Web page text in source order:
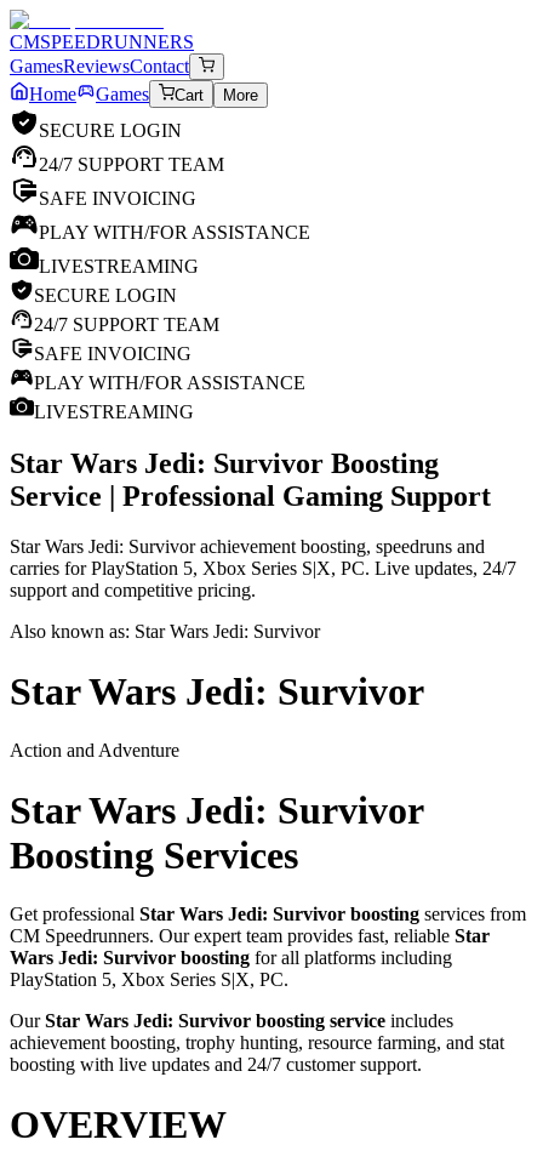
CMSPEEDRUNNERS
GamesReviewsContact
Home
Games Cart More
SECURE LOGIN
24/7 SUPPORT TEAM
SAFE INVOICING
PLAY WITH/FOR ASSISTANCE
LIVESTREAMING
SECURE LOGIN
24/7 SUPPORT TEAM
SAFE INVOICING
PLAY WITH/FOR ASSISTANCE
LIVESTREAMING
Star Wars Jedi: Survivor Boosting
Service | Professional Gaming Support
Star Wars Jedi: Survivor achievement boosting, speedruns and
carries for PlayStation 5, Xbox Series S|X, PC. Live updates, 24/7
support and competitive pricing.
Also known as: Star Wars Jedi: Survivor
Star Wars Jedi: Survivor
Action and Adventure
Star Wars Jedi: Survivor
Boosting Services
Get professional Star Wars Jedi: Survivor boosting services from
CM Speedrunners. Our expert team provides fast, reliable Star
Wars Jedi: Survivor boosting for all platforms including
PlayStation 5, Xbox Series S|X, PC.
OurStar Wars Jedi: Survivor boosting service includes
achievement boosting, trophy hunting, resource farming, and stat
boosting with live updates and 24/7 customer support.
OVERVIEW